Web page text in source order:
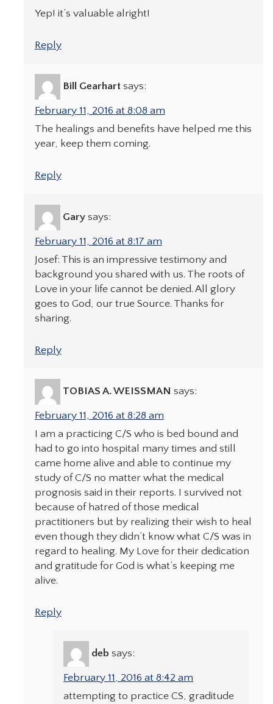
Yep! it’s valuable alright!
Reply
Bill Gearhart says:
February 11, 2016 at 8:08 am
The healings and benefits have helped me this
year, keep them coming.
Reply
Gary says:
February 11, 2016 at 8:17 am
Josef: This is an impressive testimony and
background you shared with us. The roots of
Love in your life cannot be denied. All glory
goes to God, our true Source. Thanks for
sharing.
Reply
TOBIAS A. WEISSMAN says:
February 11, 2016 at 8:28 am
I am a practicing C/S who is bed bound and
had to go into hospital many times and still
came home alive and able to continue my
study of C/S no matter what the medical
prognosis said in their reports. I survived not
because of hatred of those medical
practitioners but by realizing their wish to heal
even though they didn’t know what C/S was in
regard to healing. My Love for their dedication
and gratitude for God is what’s keeping me
alive.
Reply
deb says:
February 11, 2016 at 8:42 am
attempting to practice CS, graditude